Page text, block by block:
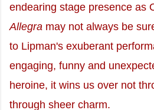
endearing stage presence as
Allegra may not always be
to Lipman's exuberant
engaging, funny and
heroine, it wins us over not
through sheer charm.